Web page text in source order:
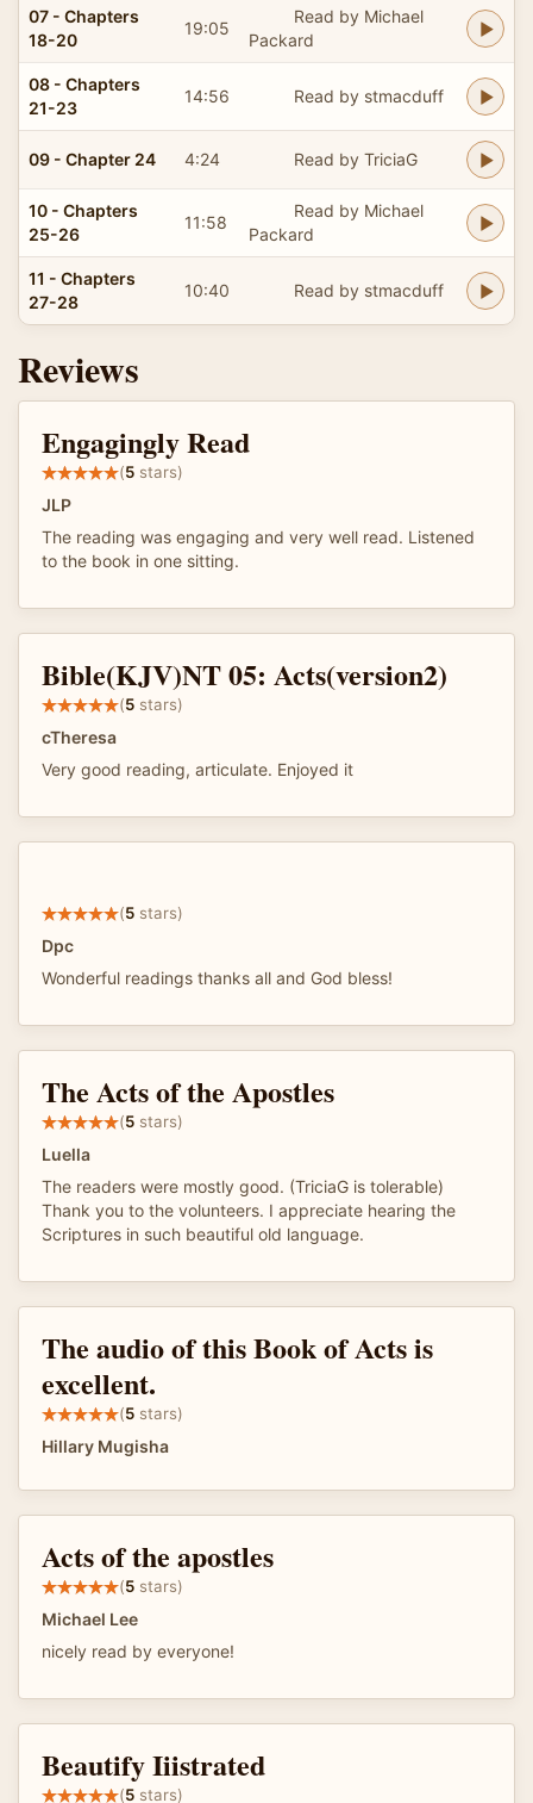
07 - Chapters
18-20
19:05
Read by Michael
Packard
08 - Chapters
21-23
14:56 Read by stmacduff
09 - Chapter 24 4:24 Read by TriciaG
10 - Chapters
25-26
11:58
Read by Michael
Packard
11 - Chapters
27-28
10:40 Read by stmacduff
Reviews
Engagingly Read
(5 stars)
JLP
The reading was engaging and very well read. Listened
to the book in one sitting.
Bible(KJV)NT 05: Acts(version2)
(5 stars)
cTheresa
Very good reading, articulate. Enjoyed it
(5 stars)
Dpc
Wonderful readings thanks all and God bless!
The Acts of the Apostles
(5 stars)
Luella
The readers were mostly good. (TriciaG is tolerable)
Thank you to the volunteers. I appreciate hearing the
Scriptures in such beautiful old language.
The audio of this Book of Acts is
excellent.
(5 stars)
Hillary Mugisha
Acts of the apostles
(5 stars)
Michael Lee
nicely read by everyone!
Beautify Iiistrated
(5 stars)